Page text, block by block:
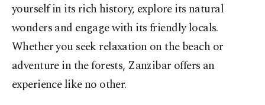
yourself in its rich history, explore its natural
wonders and engage with its friendly locals.
Whether you seek relaxation on the beach or
adventure in the forests, Zanzibar offers an
experience like no other.